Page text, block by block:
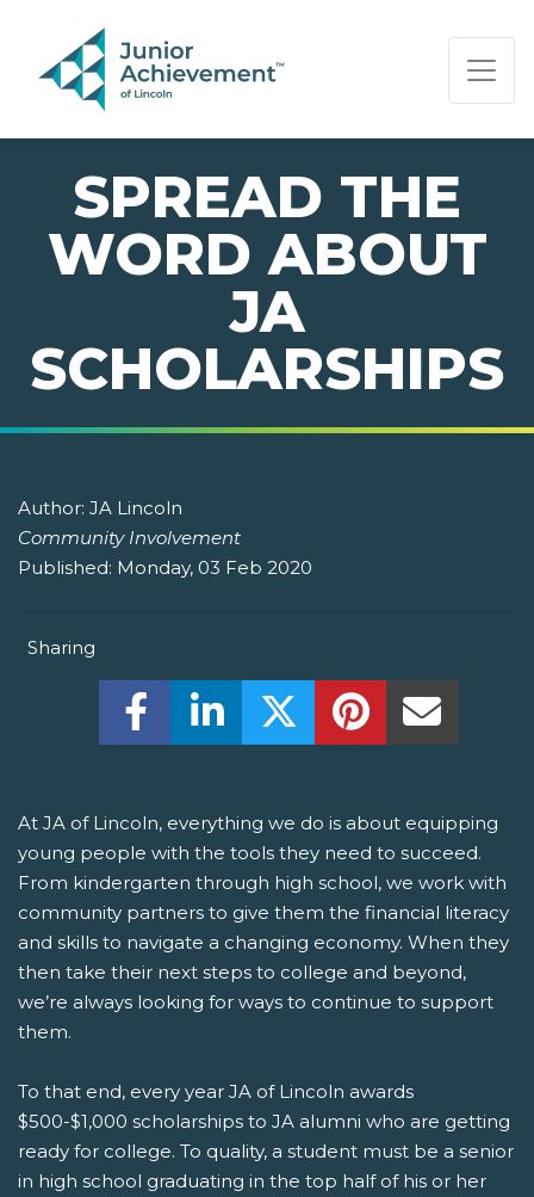
PAGE NAVIGATION:
END OF PAGE NAVIGATION.
SPREAD THE
WORD ABOUT
JA
SCHOLARSHIPS
Author: JA Lincoln
Community Involvement
Published: Monday, 03 Feb 2020
Sharing
Share this on Facebook! (Opens New
Share this on LinkedIn! (Opens
Share this on Twitter!
Share this on
At JA of Lincoln, everything we do is about equipping
young people with the tools they need to succeed.
From kindergarten through high school, we work with
community partners to give them the financial literacy
and skills to navigate a changing economy. When they
then take their next steps to college and beyond,
we’re always looking for ways to continue to support
them.
To that end, every year JA of Lincoln awards
$500-$1,000 scholarships to JA alumni who are getting
ready for college. To quality, a student must be a senior
in high school graduating in the top half of his or her